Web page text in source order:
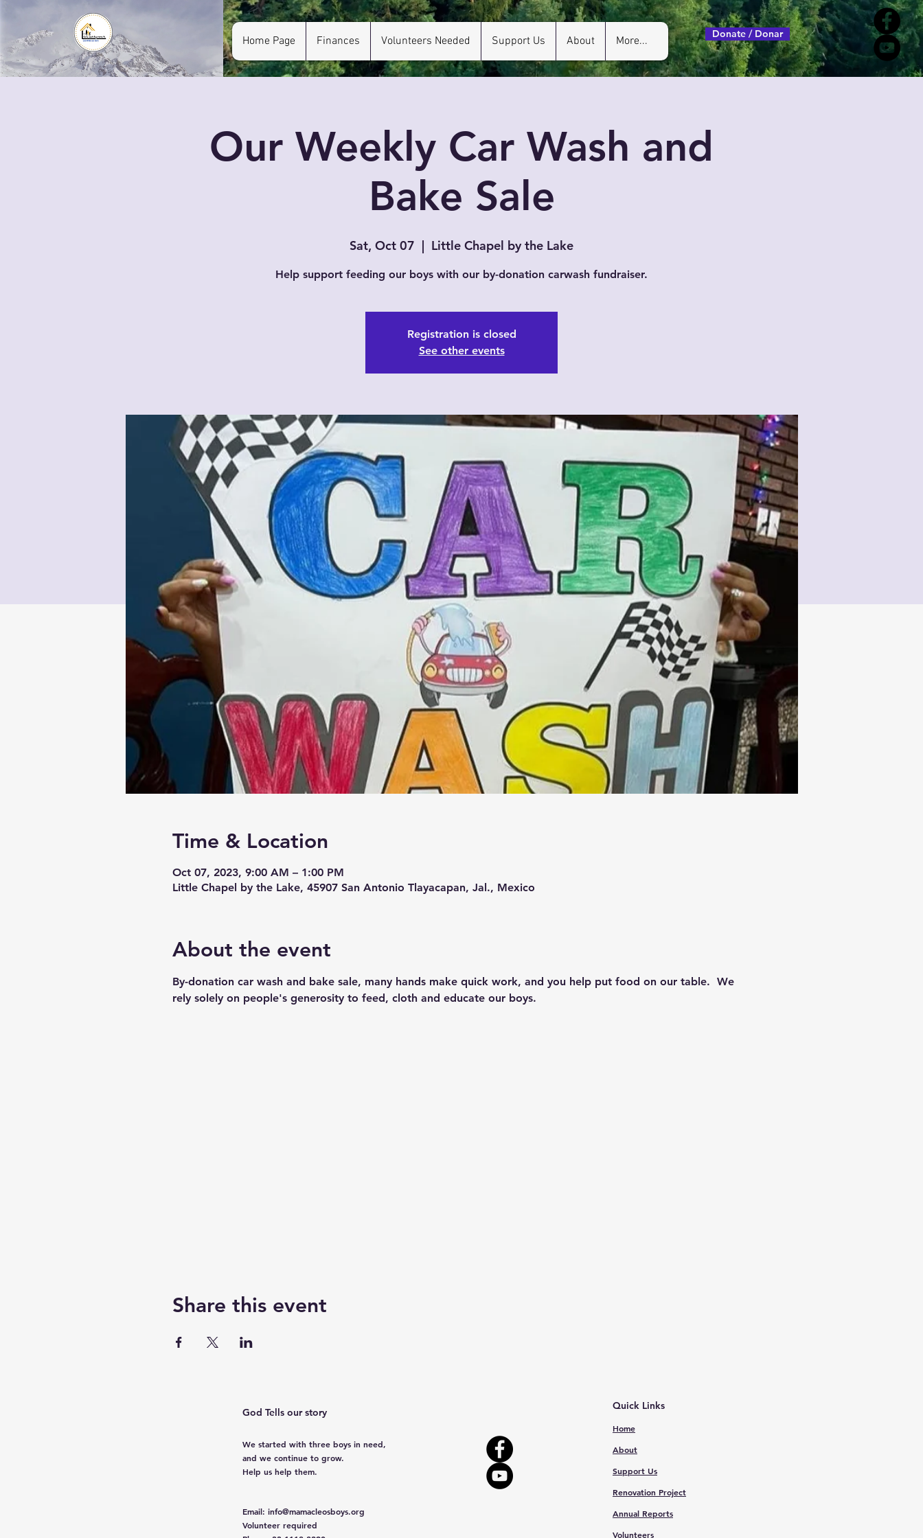
Home Page Finances Volunteers Needed Support Us About More...
Donate / Donar
Our Weekly Car Wash and
Bake Sale
Sat, Oct 07
  |
Little Chapel by the Lake
Help support feeding our boys with our by-donation carwash fundraiser.
Registration is closed
See other events
Time & Location
Oct 07, 2023, 9:00 AM – 1:00 PM
Little Chapel by the Lake, 45907 San Antonio Tlayacapan, Jal., Mexico
About the event
By-donation car wash and bake sale, many hands make quick work, and you help put food on our table.  We
rely solely on people's generosity to feed, cloth and educate our boys.
Share this event
God Tells our story
We started with three boys in need,
and we continue to grow.
Help us help them.
Email: info@mamacleosboys.org
Volunteer required
Quick Links
Home
About
Support Us
Renovation Project
Annual Reports
Volunteers